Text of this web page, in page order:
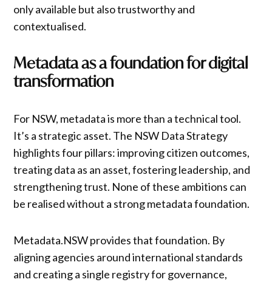
only available but also trustworthy and
contextualised.
Metadata as a foundation for digital
transformation
For NSW, metadata is more than a technical tool.
It’s a strategic asset. The NSW Data Strategy
highlights four pillars: improving citizen outcomes,
treating data as an asset, fostering leadership, and
strengthening trust. None of these ambitions can
be realised without a strong metadata foundation.
Metadata.NSW provides that foundation. By
aligning agencies around international standards
and creating a single registry for governance,